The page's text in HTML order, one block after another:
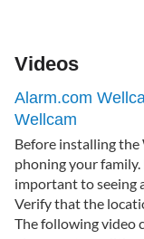
Videos
Alarm.com
Wellcam
Before installing the
phoning your
important to seeing
Verify that the
The following video